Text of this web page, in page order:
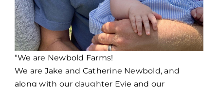
“We are Newbold Farms!
We are Jake and Catherine Newbold, and
along with our daughter Evie and our